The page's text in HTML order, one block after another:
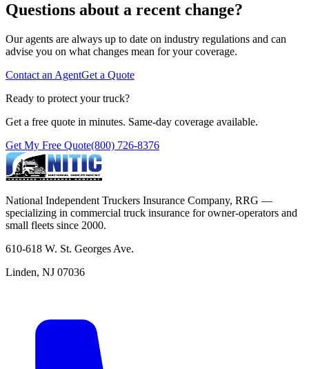
Questions about a recent change?
Our agents are always up to date on industry regulations and can
advise you on what changes mean for your coverage.
Contact an AgentGet a Quote
Ready to protect your truck?
Get a free quote in minutes. Same-day coverage available.
Get My Free Quote(800) 726-8376
National Independent Truckers Insurance Company, RRG —
specializing in commercial truck insurance for owner-operators and
small fleets since 2000.
610-618 W. St. Georges Ave.
Linden, NJ 07036